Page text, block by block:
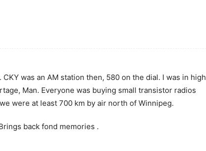
was an AM station then, 580 on the dial. I was in high
Man. Everyone was buying small transistor radios
were at least 700 km by air north of Winnipeg.
back fond memories .